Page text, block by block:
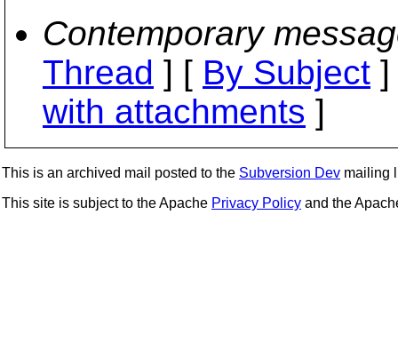
Contemporary
Thread ] [ By Subject
with attachments ]
This is an archived mail posted to the Subversion Dev mailing
This site is subject to the Apache Privacy Policy and the